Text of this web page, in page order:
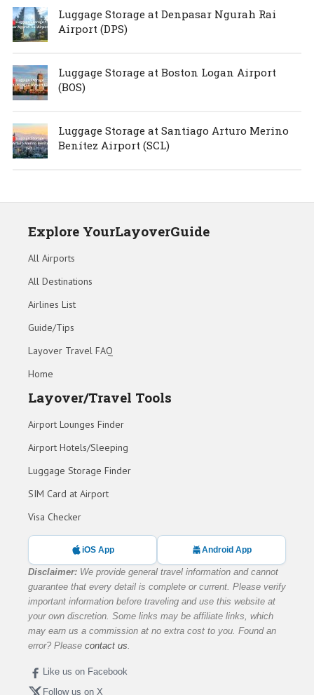
Luggage Storage at Denpasar Ngurah Rai
Airport (DPS)
Luggage Storage at Boston Logan Airport
(BOS)
Luggage Storage at Santiago Arturo Merino
Benítez Airport (SCL)
Explore YourLayoverGuide
All Airports
All Destinations
Airlines List
Guide/Tips
Layover Travel FAQ
Home
Layover/Travel Tools
Airport Lounges Finder
Airport Hotels/Sleeping
Luggage Storage Finder
SIM Card at Airport
Visa Checker
iOS App Android App
Disclaimer: We provide general travel information and cannot
guarantee that every detail is complete or current. Please verify
important information before traveling and use this website at
your own discretion. Some links may be affiliate links, which
may earn us a commission at no extra cost to you. Found an
error? Please contact us
Like us on Facebook
Follow us on X